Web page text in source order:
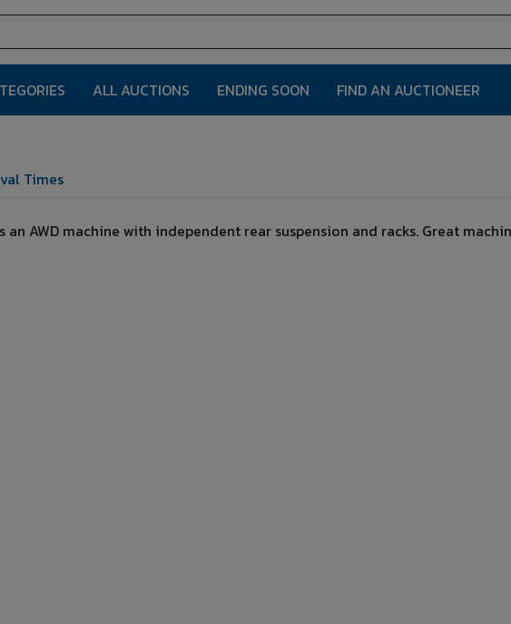
ALL AUCTIONS ENDING SOON FIND AN AUCTIONEER
Times
an AWD machine with independent rear suspension and racks. Great